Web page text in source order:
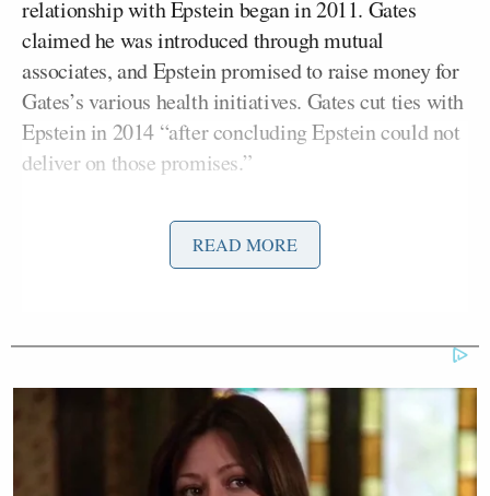
relationship with Epstein began in 2011. Gates
claimed he was introduced through mutual
associates, and Epstein promised to raise money for
Gates’s various health initiatives. Gates cut ties with
Epstein in 2014 “after concluding Epstein could not
deliver on those promises.”
It is important to note that Gates met with Epstein
three years after Epstein pleaded guilty to
pressed Gates on that detail, but he denied any
was anything more than professional.
READ MORE